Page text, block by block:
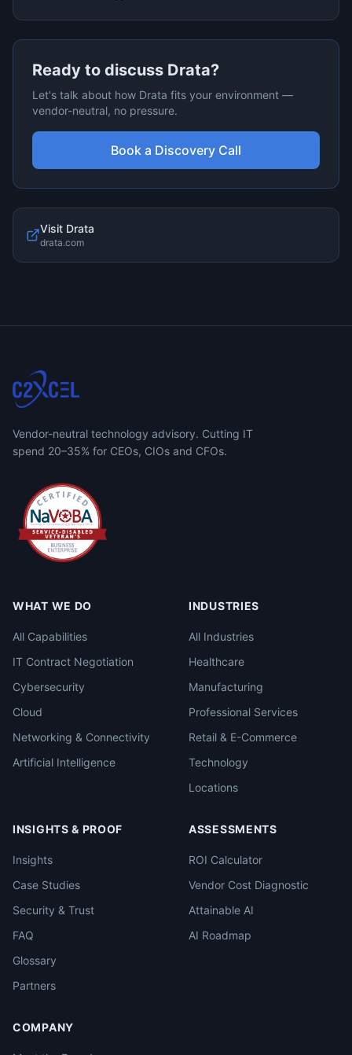
Ready to discuss Drata?
Let's talk about how Drata fits your environment —
vendor-neutral, no pressure.
Book a Discovery Call
Visit Drata
drata.com
Vendor-neutral technology advisory. Cutting IT
spend 20–35% for CEOs, CIOs and CFOs.
WHAT WE DO
All Capabilities
IT Contract Negotiation
Cybersecurity
Cloud
Networking & Connectivity
Artificial Intelligence
INDUSTRIES
All Industries
Healthcare
Manufacturing
Professional Services
Retail & E-Commerce
Technology
Locations
INSIGHTS & PROOF
Insights
Case Studies
Security & Trust
FAQ
Glossary
Partners
ASSESSMENTS
ROI Calculator
Vendor Cost Diagnostic
Attainable AI
AI Roadmap
COMPANY